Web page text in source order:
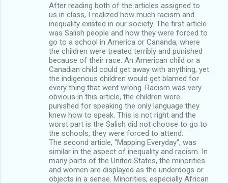
After reading both of the articles assigned to
us in class, I realized how much racism and
inequality existed in our society. The first article
was Salish people and how they were forced to
go to a school in America or Cananda, where
the children were treated terribly and punished
because of their race. An American child or a
Canadian child could get away with anything, yet
the indigenous children would get blamed for
every thing that went wrong. Racism was very
obvious in this article, the children were
punished for speaking the only language they
knew how to speak. This is not right and the
worst part is the Salish did not choose to go to
the schools, they were forced to attend.
The second article, "Mapping Everyday", was
similar in the aspect of inequality and racism. In
many parts of the United States, the minorities
and women are displayed as the underdogs or
objects in a sense. Minorities, especially African